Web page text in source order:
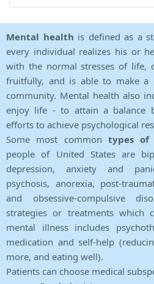
Mental health is defined as a
every individual realizes his or
with the normal stresses of life,
fruitfully, and is able to make
community. Mental health also
enjoy life - to attain a balance
efforts to achieve psychological
Some most common types of
people of United States are
depression, anxiety and
psychosis, anorexia, post-
and obsessive-compulsive
strategies or treatments which
mental illness includes
medication and self-help
more, and eating well).
Patients can choose medical